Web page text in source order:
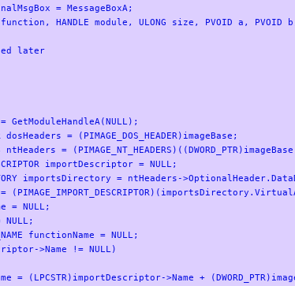
= MessageBoxA;
function, HANDLE module, ULONG size, PVOID a,